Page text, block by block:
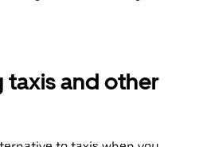
taxis and other